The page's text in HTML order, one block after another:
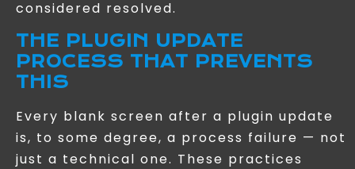
considered resolved.
THE PLUGIN UPDATE
PROCESS THAT PREVENTS
THIS
Every blank screen after a plugin update
is, to some degree, a process failure — not
just a technical one. These practices